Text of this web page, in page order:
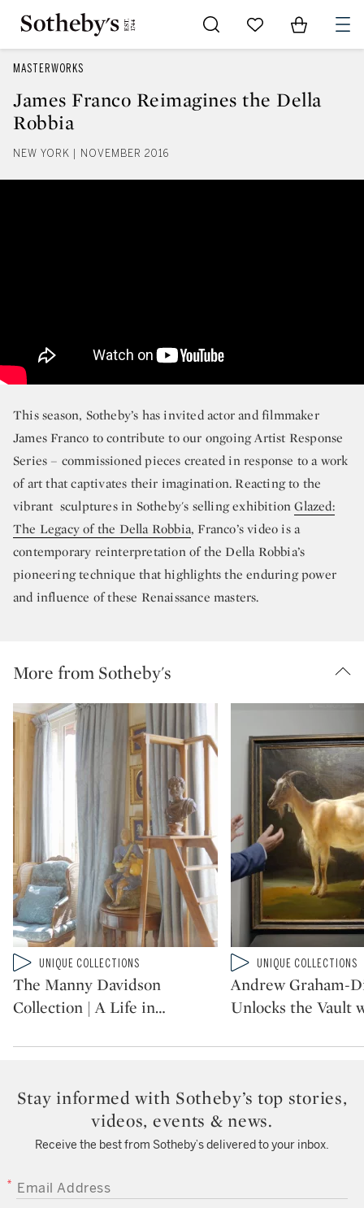
Go to My Favorites
Items in
MASTERWORKS
James Franco Reimagines the Della
Robbia
NEW YORK | NOVEMBER 2016
This season, Sotheby’s has invited actor and filmmaker
James Franco to contribute to our ongoing Artist Response
Series – commissioned pieces created in response to a work
of art that captivates their imagination. Reacting to the
vibrant sculptures in Sotheby's selling exhibitionGlazed:
The Legacy of the Della Robbia, Franco’s video is a
contemporary reinterpretation of the Della Robbia’s
pioneering technique that highlights the enduring power
and influence of these Renaissance masters.
More from Sotheby's
Type: video
CATEGORY:UNIQUE COLLECTIONS
The Manny Davidson
Collection | A Life in…
Type: video
CATEGORY:UNIQUE COLLECTIONS
Andrew Graham-
Unlocks the Vault
Stay informed with Sotheby’s top stories,
videos, events & news.
Receive the best from Sotheby’s delivered to your inbox.
EMAIL ADDRESS